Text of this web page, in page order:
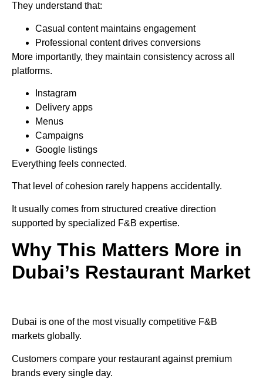
They understand that:
Casual content maintains engagement
Professional content drives conversions
More importantly, they maintain consistency across all
platforms.
Instagram
Delivery apps
Menus
Campaigns
Google listings
Everything feels connected.
That level of cohesion rarely happens accidentally.
It usually comes from structured creative direction
supported by specialized F&B expertise.
Why This Matters More in
Dubai’s Restaurant Market
Dubai is one of the most visually competitive F&B
markets globally.
Customers compare your restaurant against premium
brands every single day.